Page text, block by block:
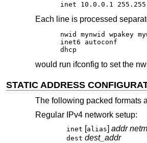
inet 10.0.0.1
Each line is processed
nwid mynwid wpakey
inet6 autoconf
dhcp
would run ifconfig to set the
STATIC ADDRESS
The following packed formats
Regular IPv4 network setup:
inet [alias] addr
dest dest_addr